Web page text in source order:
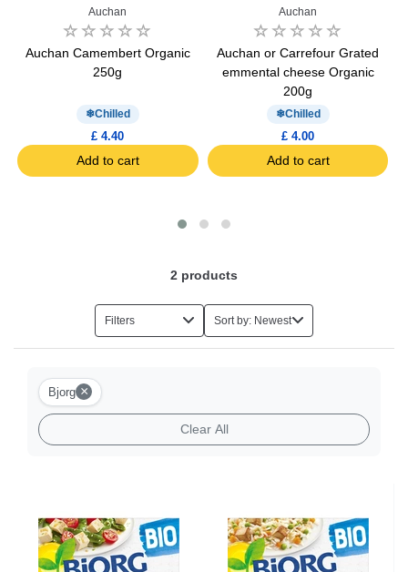
Auchan
Auchan Camembert Organic
250g
Chilled
£ 4.40
Add to cart
Auchan
Auchan or Carrefour Grated
emmental cheese Organic
200g
Chilled
£ 4.00
Add to cart
2 products
Filters Sort by: Newest
Bjorg ×
Clear All